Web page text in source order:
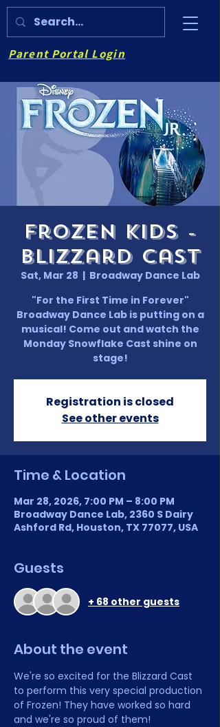
Parent Portal Login
Frozen Kids -
Blizzard Cast
Sat, Mar 28
  |
Broadway Dance Lab
"For the First Time in Forever"
Broadway Dance Lab is putting on a
musical! Come out and watch the
Monday Snowflake Cast shine on
stage!
Registration is closed
See other events
Time & Location
Mar 28, 2026, 7:00 PM – 8:00 PM
Broadway Dance Lab, 2360 S Dairy
Ashford Rd, Houston, TX 77077, USA
Guests
+ 68 other guests
About the event
We're so excited for the Blizzard Cast
to perform this very special production
of Frozen! They have worked so hard
and we're so proud of them!